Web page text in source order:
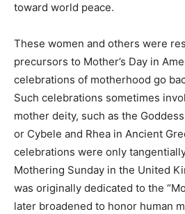
toward world peace.
These women and others were
precursors to Mother’s Day in
celebrations of motherhood go
Such celebrations sometimes
mother deity, such as the
or Cybele and Rhea in Ancient
celebrations were only
Mothering Sunday in the United
was originally dedicated to the
later broadened to honor human